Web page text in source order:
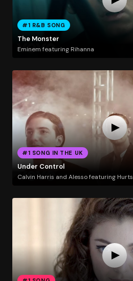
#1 R&B SONG
The Monster
Eminem featuring Rihanna
#1 SONG IN THE UK
Under Control
Calvin Harris and Alesso featuring Hurts